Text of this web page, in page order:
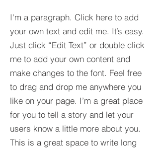
I'm a paragraph. Click here to add
your own text and edit me. It’s easy.
Just click “Edit Text” or double click
me to add your own content and
make changes to the font. Feel free
to drag and drop me anywhere you
like on your page. I’m a great place
for you to tell a story and let your
users know a little more about you.​
This is a great space to write long